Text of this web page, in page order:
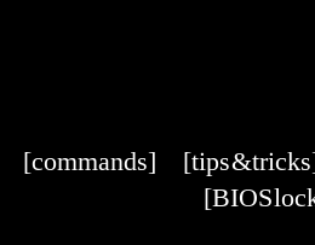
[commands]
[tips &
[BIOS